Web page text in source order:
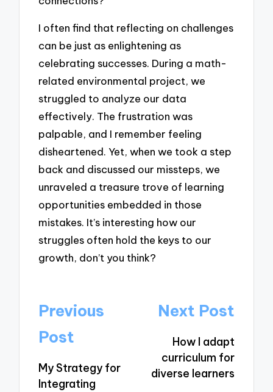
I often find that reflecting on challenges
can be just as enlightening as
celebrating successes. During a math-
related environmental project, we
struggled to analyze our data
effectively. The frustration was
palpable, and I remember feeling
disheartened. Yet, when we took a step
back and discussed our missteps, we
unraveled a treasure trove of learning
opportunities embedded in those
mistakes. It’s interesting how our
struggles often hold the keys to our
growth, don’t you think?
Post
navigation
Previous
Post
My Strategy for
Integrating
Next Post
How I adapt
curriculum for
diverse learners